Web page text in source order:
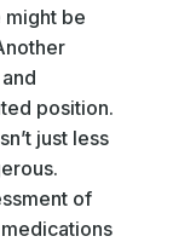
be
position.
just less
of